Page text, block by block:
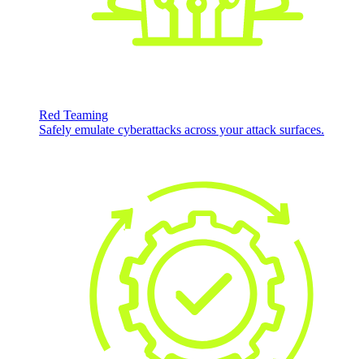
Red Teaming
Safely emulate cyberattacks across your attack surfaces.